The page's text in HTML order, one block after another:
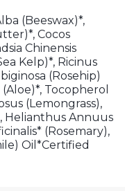
(Beeswax)*,
Cocos
Chinensis
Kelp)*, Ricinus
(Rosehip)
Tocopherol
(Lemongrass),
Helianthus Annuus
(Rosemary),
Oil*Certified